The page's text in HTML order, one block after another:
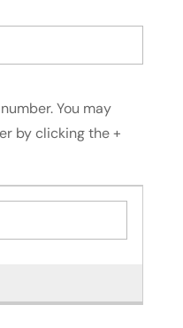
You may
by clicking the +